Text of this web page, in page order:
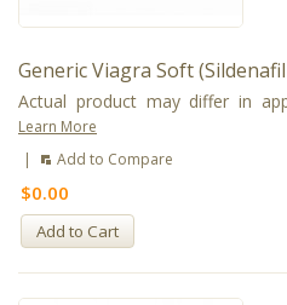
Generic Viagra Soft
Actual product may differ in
Learn More
|
Add to Compare
$0.00
Add to Cart